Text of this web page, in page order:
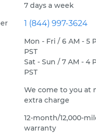
7 days a week
1 (844) 997-3624
Mon - Fri / 6 AM - 5
PST
Sat - Sun / 7 AM - 4
PST
We come to you at
extra charge
12-month/12,000-
warranty